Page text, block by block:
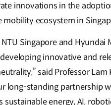
innovations in the
ecosystem in
Singapore and Hyundai
innovative and
said Professor
long-standing partnership
sustainable energy, AI,